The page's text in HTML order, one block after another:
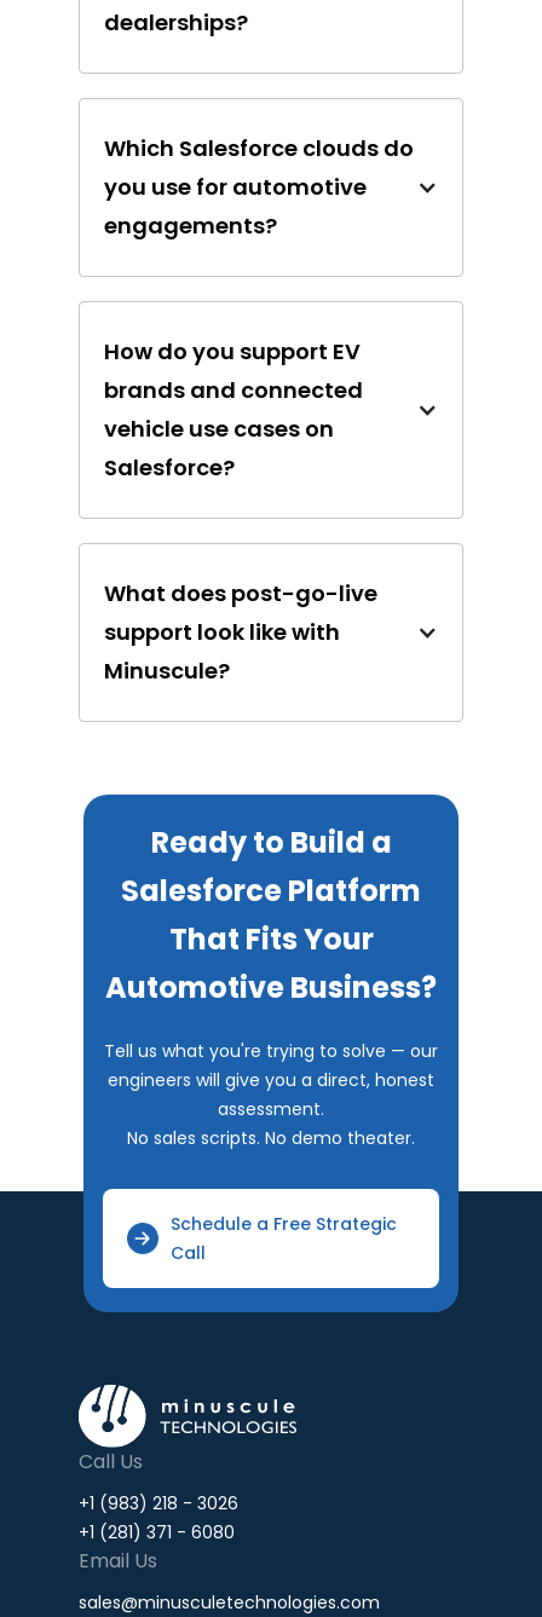
dealerships?
Which Salesforce clouds do
you use for automotive
engagements?
How do you support EV
brands and connected
vehicle use cases on
Salesforce?
What does post-go-live
support look like with
Minuscule?
Ready to Build a
Salesforce Platform
That Fits Your
Automotive Business?
Tell us what you're trying to solve — our
engineers will give you a direct, honest
assessment.
No sales scripts. No demo theater.
Schedule a Free Strategic
Call
Call Us
+1 (983) 218 - 3026
+1 (281) 371 - 6080
Email Us
sales@minusculetechnologies.com